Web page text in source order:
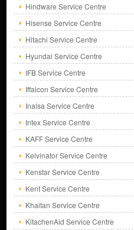
Hindware Service Centre
Hisense Service Centre
Hitachi Service Centre
Hyundai Service Centre
IFB Service Centre
Iffalcon Service Centre
Inalsa Service Centre
Intex Service Centre
KAFF Service Centre
Kelvinator Service Centre
Kenstar Service Centre
Kent Service Centre
Khaitan Service Centre
KitachenAid Service Centre